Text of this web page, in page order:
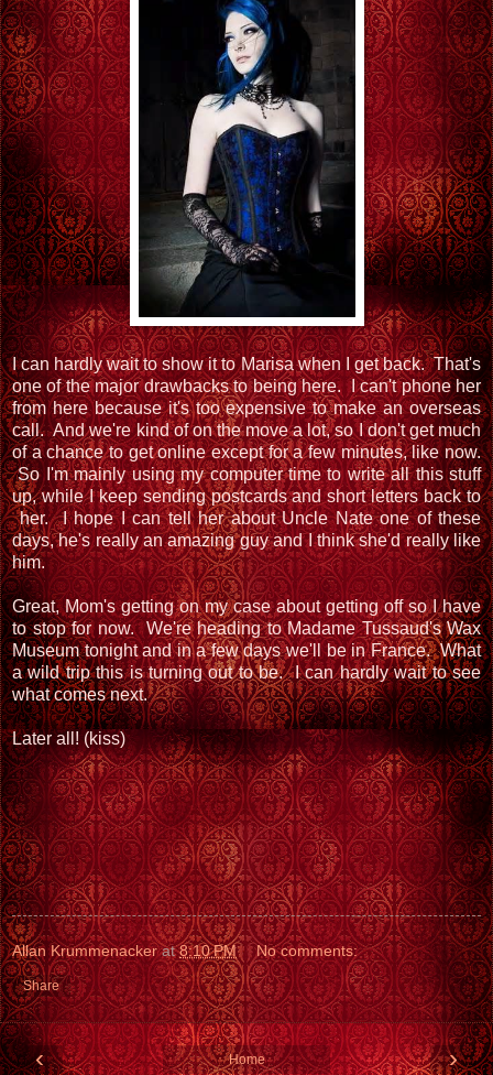
I can hardly wait to show it to Marisa when I get back. That's
one of the major drawbacks to being here. I can't phone her
from here because it's too expensive to make an overseas
call. And we're kind of on the move a lot, so I don't get much
of a chance to get online except for a few minutes, like now.
So I'm mainly using my computer time to write all this stuff
up, while I keep sending postcards and short letters back to
her. I hope I can tell her about Uncle Nate one of these
days, he's really an amazing guy and I think she'd really like
him.
Great, Mom's getting on my case about getting off so I have
to stop for now. We're heading to Madame Tussaud's Wax
Museum tonight and in a few days we'll be in France. What
a wild trip this is turning out to be. I can hardly wait to see
what comes next.
Later all! (kiss)
Allan Krummenacker at8:10 PM No comments:
Share
‹ ›
Home